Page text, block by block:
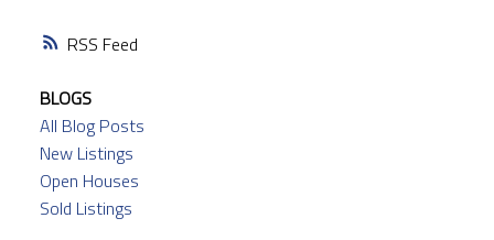
RSS
BLOGS
All Blog Posts
New Listings
Open Houses
Sold Listings